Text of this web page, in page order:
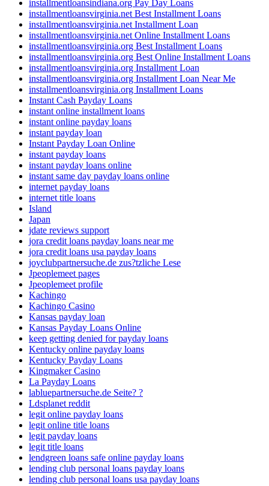
installmentloansindiana.org Pay Day Loans
installmentloansvirginia.net Best Installment Loans
installmentloansvirginia.net Installment Loan
installmentloansvirginia.net Online Installment Loans
installmentloansvirginia.org Best Installment Loans
installmentloansvirginia.org Best Online Installment Loans
installmentloansvirginia.org Installment Loan
installmentloansvirginia.org Installment Loan Near Me
installmentloansvirginia.org Installment Loans
Instant Cash Payday Loans
instant online installment loans
instant online payday loans
instant payday loan
Instant Payday Loan Online
instant payday loans
instant payday loans online
instant same day payday loans online
internet payday loans
internet title loans
Island
Japan
jdate reviews support
jora credit loans payday loans near me
jora credit loans usa payday loans
joyclubpartnersuche.de zus?tzliche Lese
Jpeoplemeet pages
Jpeoplemeet profile
Kachingo
Kachingo Casino
Kansas payday loan
Kansas Payday Loans Online
keep getting denied for payday loans
Kentucky online payday loans
Kentucky Payday Loans
Kingmaker Casino
La Payday Loans
labluepartnersuche.de Seite? ?
Ldsplanet reddit
legit online payday loans
legit online title loans
legit payday loans
legit title loans
lendgreen loans safe online payday loans
lending club personal loans payday loans
lending club personal loans usa payday loans